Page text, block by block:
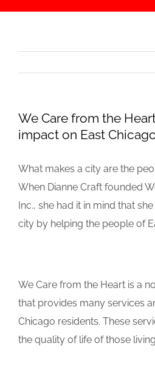
We Care from the
impact on East
What makes a city are the
When Dianne Craft founded
Inc., she had it in mind that
city by helping the people of
We Care from the Heart is a
that provides many services
Chicago residents. These
the quality of life of those